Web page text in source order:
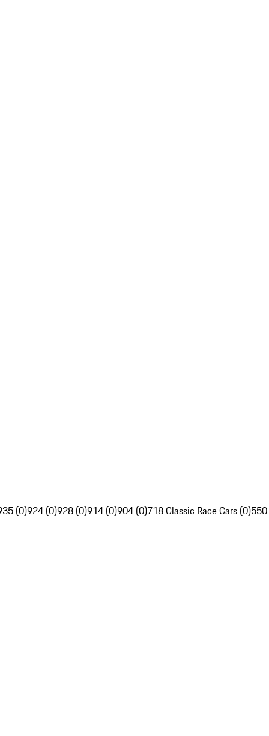
(0)924 (0)928 (0)914 (0)904 (0)718 Classic Race Cars (0)550